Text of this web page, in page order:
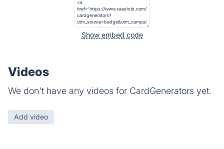
Show embed code
Videos
We don't have any videos for CardGenerators yet.
Add video